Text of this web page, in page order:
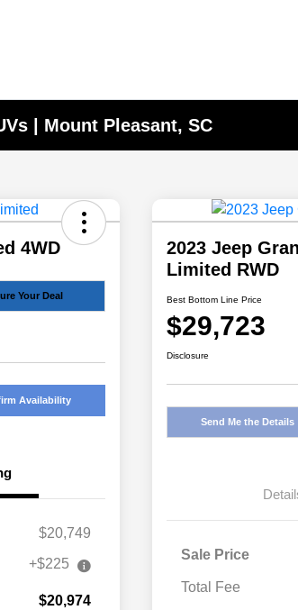
| Mount Pleasant, SC
4WD
Your Deal
Availability
$20,749
+$225
$20,974
2023 Jeep
Limited RWD
Best Bottom Line Price
$29,723
Disclosure
Send Me the Details
Sale Price
Total Fee